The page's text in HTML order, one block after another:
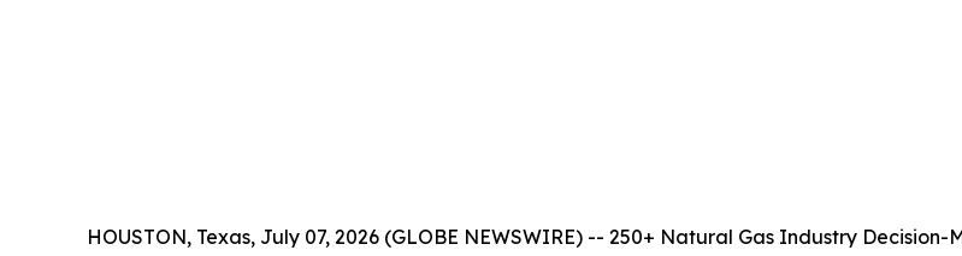
HOUSTON, Texas, July 07, 2026 (GLOBE NEWSWIRE) -- 250+ Natural Gas Industry